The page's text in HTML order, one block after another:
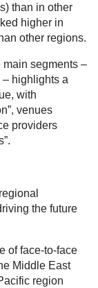
than in other
higher in
other regions.
main segments –
highlights a
with
venues
providers
the future
of face-to-face
Middle East
region